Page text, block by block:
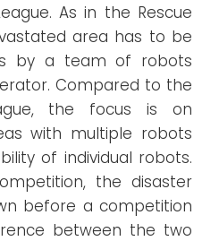
As in the Rescue
area has to be
by a team of robots
Compared to the
the focus is on
with multiple robots
of individual robots.
the disaster
before a competition
between the two